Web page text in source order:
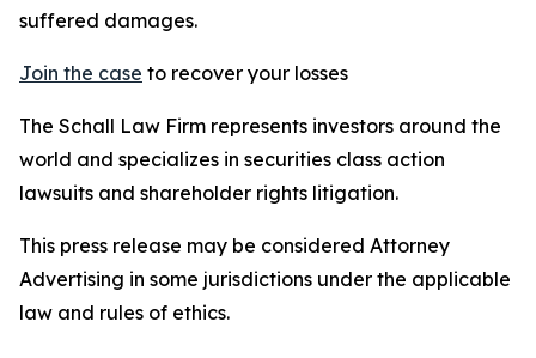
suffered damages.
Join the case to recover your losses
The Schall Law Firm represents investors around the
world and specializes in securities class action
lawsuits and shareholder rights litigation.
This press release may be considered Attorney
Advertising in some jurisdictions under the applicable
law and rules of ethics.